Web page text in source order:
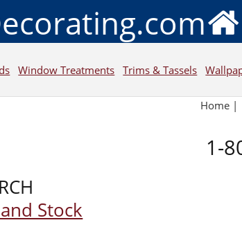
Window Treatments Trims & Tassels
Home|
1-
Stock